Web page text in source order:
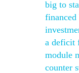
big to
a deficit
module
counter